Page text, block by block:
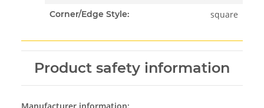
Corner/Edge Style: square
Product safety information